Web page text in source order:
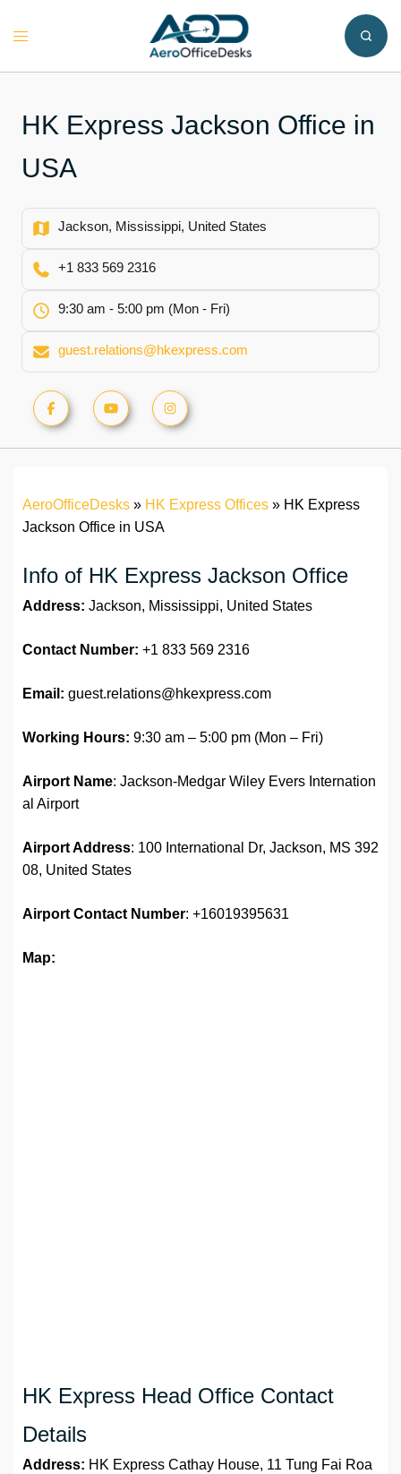
Toggle
HK Express Jackson Office in
USA
Jackson, Mississippi, United States
+1 833 569 2316
9:30 am - 5:00 pm (Mon - Fri)
guest.relations@hkexpress.com
AeroOfficeDesks » HK Express Offices » HK Express
Jackson Office in USA
Info of HK Express Jackson Office
Address: Jackson, Mississippi, United States
Contact Number: +1 833 569 2316
Email: guest.relations@hkexpress.com
Working Hours: 9:30 am – 5:00 pm (Mon – Fri)
Airport Name: Jackson-Medgar Wiley Evers Internation
al Airport
Airport Address: 100 International Dr, Jackson, MS 392
08, United States
Airport Contact Number: +16019395631
Map:
HK Express Head Office Contact
Details
Address: HK Express Cathay House, 11 Tung Fai Roa